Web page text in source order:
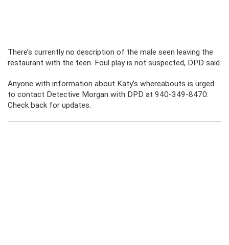
There’s currently no description of the male seen leaving the
restaurant with the teen. Foul play is not suspected, DPD said.
Anyone with information about Katy’s whereabouts is urged
to contact Detective Morgan with DPD at 940-349-8470.
Check back for updates.